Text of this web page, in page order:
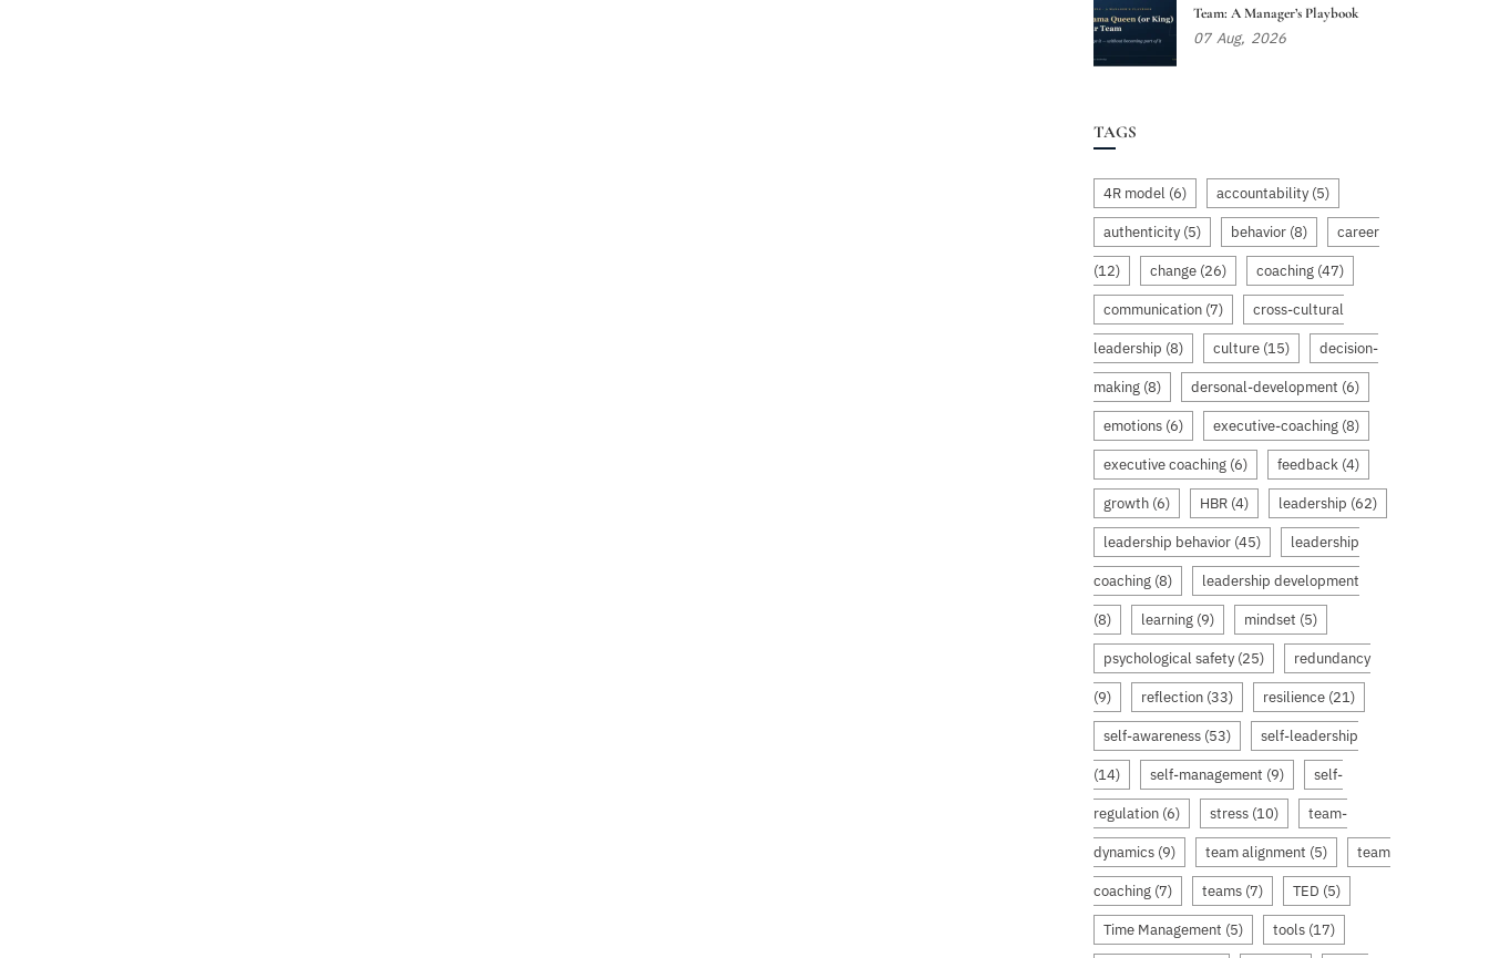
Team: A Manager’s Playbook
07 Aug, 2026
TAGS
4R model (6) accountability (5)
authenticity (5) behavior (8) career
(12) change (26) coaching (47)
communication (7) cross-cultural
leadership (8) culture (15) decision-
making (8) dersonal-development (6)
emotions (6) executive-coaching (8)
executive coaching (6) feedback (4)
growth (6) HBR (4) leadership (62)
leadership behavior (45) leadership
coaching (8) leadership development
(8) learning (9) mindset (5)
psychological safety (25) redundancy
(9) reflection (33) resilience (21)
self-awareness (53) self-leadership
(14) self-management (9) self-
regulation (6) stress (10) team-
dynamics (9) team alignment (5) team
coaching (7) teams (7) TED (5)
Time Management (5) tools (17)